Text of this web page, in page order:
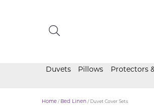
Duvets Pillows Protectors
Home/ Bed Linen / Duvet Cover Sets